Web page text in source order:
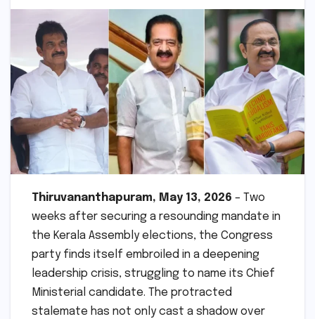
Thiruvananthapuram, May 13, 2026 – Two
weeks after securing a resounding mandate in
the Kerala Assembly elections, the Congress
party finds itself embroiled in a deepening
leadership crisis, struggling to name its Chief
Ministerial candidate. The protracted
stalemate has not only cast a shadow over